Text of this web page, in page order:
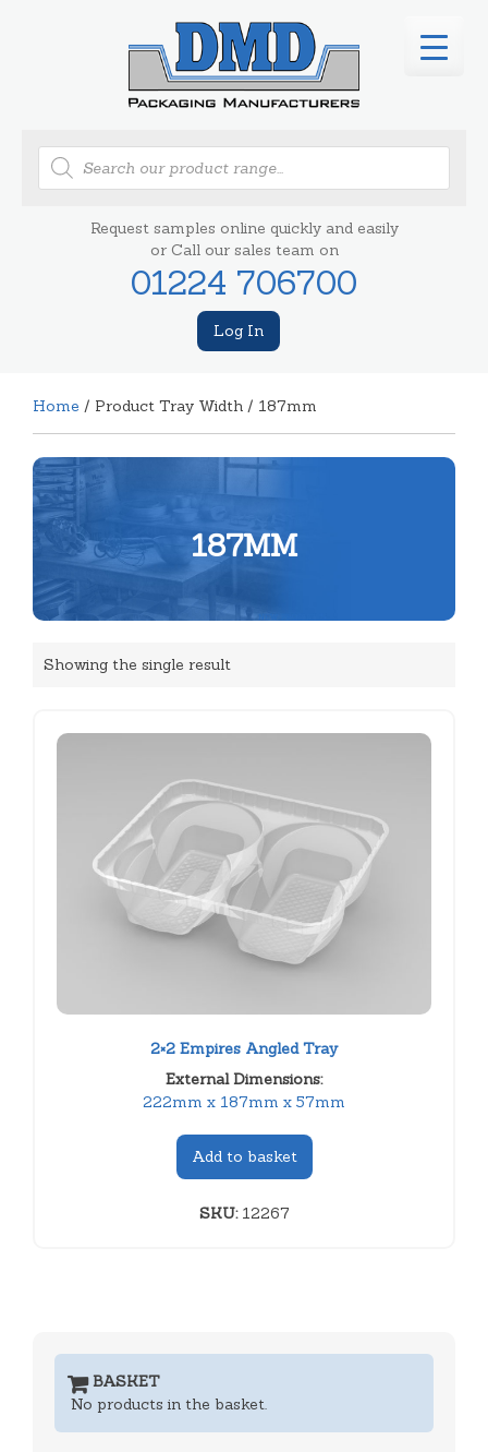
Products
search
Request samples online quickly and easily
or Call our sales team on
01224 706700
Log In
Home / Product Tray Width / 187mm
187MM
Showing the single result
2×2 Empires Angled Tray
External Dimensions:
222mm x 187mm x 57mm
Add to basket
SKU:12267
BASKET
No products in the basket.